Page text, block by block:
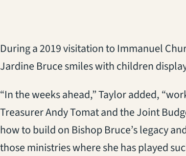
During a 2019 visitation to Immanuel
Jardine Bruce smiles with children
“In the weeks ahead,” Taylor added,
Treasurer Andy Tomat and the Joint
how to build on Bishop Bruce’s legacy
those ministries where she has played